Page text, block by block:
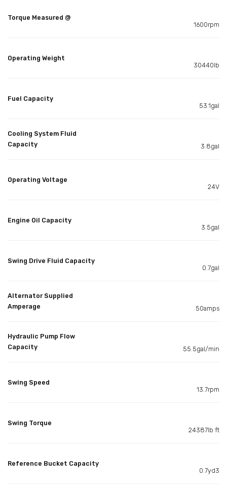
Torque Measured @
1600rpm
Operating Weight
30440lb
Fuel Capacity
53.1gal
Cooling System Fluid
Capacity
3.8gal
Operating Voltage
24V
Engine Oil Capacity
3.5gal
Swing Drive Fluid Capacity
0.7gal
Alternator Supplied
Amperage
50amps
Hydraulic Pump Flow
Capacity
55.5gal/min
Swing Speed
13.7rpm
Swing Torque
24387lb ft
Reference Bucket Capacity
0.7yd3